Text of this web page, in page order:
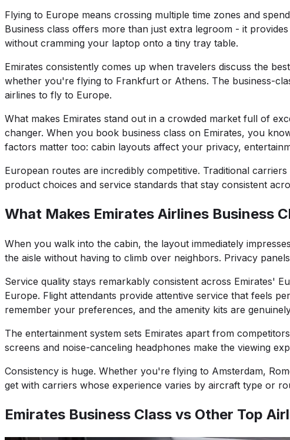
Flying to Europe means crossing multiple time zones and
Business class offers more than just extra legroom - it
without cramming your laptop onto a tiny tray table.
Emirates consistently comes up when travelers discuss the
whether you're flying to Frankfurt or Athens. The business-
airlines to fly to Europe.
What makes Emirates stand out in a crowded market full of
changer. When you book business class on Emirates, you
factors matter too: cabin layouts affect your privacy,
European routes are incredibly competitive. Traditional
product choices and service standards that stay consistent
What Makes Emirates Airlines Business
When you walk into the cabin, the layout immediately
the aisle without having to climb over neighbors. Privacy
Service quality stays remarkably consistent across Emirates'
Europe. Flight attendants provide attentive service that feels
remember your preferences, and the amenity kits are
The entertainment system sets Emirates apart from
screens and noise-canceling headphones make the viewing
Consistency is huge. Whether you're flying to Amsterdam,
get with carriers whose experience varies by aircraft type or
Emirates Business Class vs Other Top